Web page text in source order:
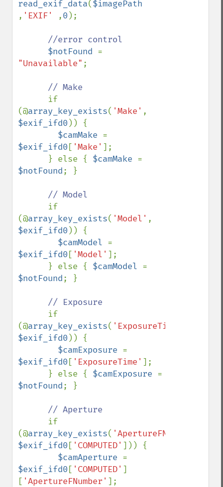
read_exif_data(
, 'EXIF' ,0 );
//error control
$notFound
"Unavailable" ;
// Make
if
(@array_key_exists( 'Make'
$exif_ifd0 )) {
$camMake
$exif_ifd0 [ 'Make' ];
      } else {
$camMake
$notFound; }
// Model
if
(@array_key_exists( 'Model'
$exif_ifd0 )) {
$camModel
$exif_ifd0 [ 'Model' ];
      } else {
$camModel
$notFound; }
// Exposure
if
(@array_key_exists( 'ExposureTime'
$exif_ifd0 )) {
$camExposure
$exif_ifd0 [ 'ExposureTime' ];
      } else {
$camExposure
$notFound; }
// Aperture
if
(@array_key_exists( 'ApertureFNumber'
$exif_ifd0 [ 'COMPUTED' ])) {
$camAperture
$exif_ifd0 [ 'COMPUTED' ]
[ 'ApertureFNumber' ];